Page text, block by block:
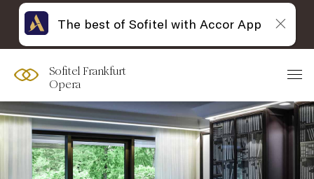
Sofitel Frankfurt
Opera
The best of Sofitel with Accor App